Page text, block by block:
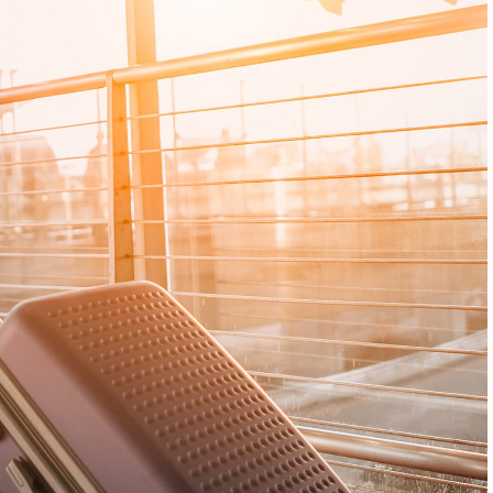
can
With
in
Perth
Coast Transfers: A
Complete Guide for
Families and Groups
Travelling from Brisbane Airport to the
Gold Coast should be an easy and
enjoyable start to your Queensland
visit. However, organising transport
becomes more complicated when you
are travelling with children, several
passengers, large suitcases, prams or
sporting equipment. A private Brisbane
Airport to Gold Coast transfer provides
a convenient door-to-door alternative
to changing between
Transfers: A
Guide for
Planning a snow
exciting—not like a
transport exercise.
from Melbourne to Mt
early departures,
conditions, bulky
private Melbourne to
offers families and
comfortable way to
With a professional
spacious